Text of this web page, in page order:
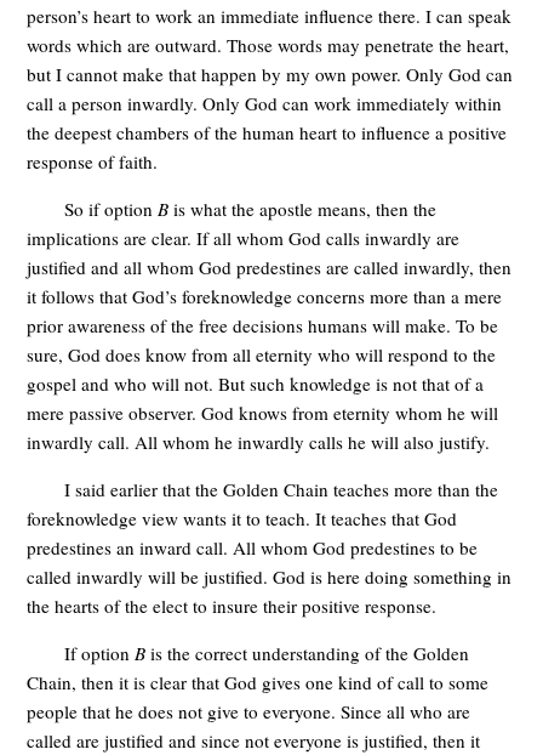
person’s heart to work an immediate influence there. I can speak
words which are outward. Those words may penetrate the heart,
but I cannot make that happen by my own power. Only God can
call a person inwardly. Only God can work immediately within
the deepest chambers of the human heart to influence a positive
response of faith.
So if option Bis what the apostle means, then the
implications are clear. If all whom God calls inwardly are
justified and all whom God predestines are called inwardly, then
it follows that God’s foreknowledge concerns more than a mere
prior awareness of the free decisions humans will make. To be
sure, God does know from all eternity who will respond to the
gospel and who will not. But such knowledge is not that of a
mere passive observer. God knows from eternity whom he will
inwardly call. All whom he inwardly calls he will also justify.
I said earlier that the Golden Chain teaches more than the
foreknowledge view wants it to teach. It teaches that God
predestines an inward call. All whom God predestines to be
called inwardly will be justified. God is here doing something in
the hearts of the elect to insure their positive response.
If option Bis the correct understanding of the Golden
Chain, then it is clear that God gives one kind of call to some
people that he does not give to everyone. Since all who are
called are justified and since not everyone is justified, then it